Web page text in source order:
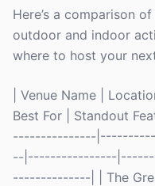
Here’s a comparison
outdoor and indoor
where to host your
| Venue Name |
Best For | Standout
---------------
--|----------------
--------------| | The